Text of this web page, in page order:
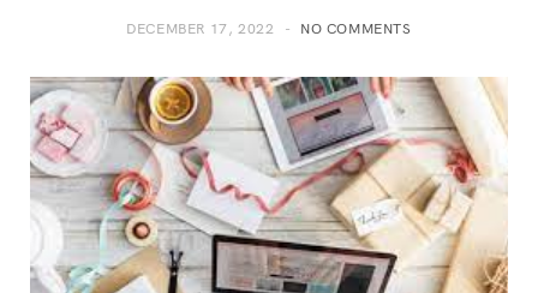
DECEMBER 17, 2022 NO COMMENTS